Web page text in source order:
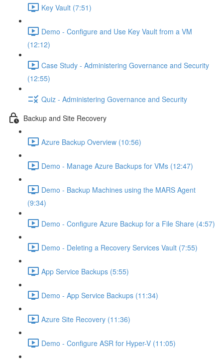
Key Vault (7:51)
Demo - Configure and Use Key Vault from a VM
(12:12)
Case Study - Administering Governance and Security
(12:55)
Quiz - Administering Governance and Security
Backup and Site Recovery
Azure Backup Overview (10:56)
Demo - Manage Azure Backups for VMs (12:47)
Demo - Backup Machines using the MARS Agent
(9:34)
Demo - Configure Azure Backup for a File Share (4:57)
Demo - Deleting a Recovery Services Vault (7:55)
App Service Backups (5:55)
Demo - App Service Backups (11:34)
Azure Site Recovery (11:36)
Demo - Configure ASR for Hyper-V (11:05)